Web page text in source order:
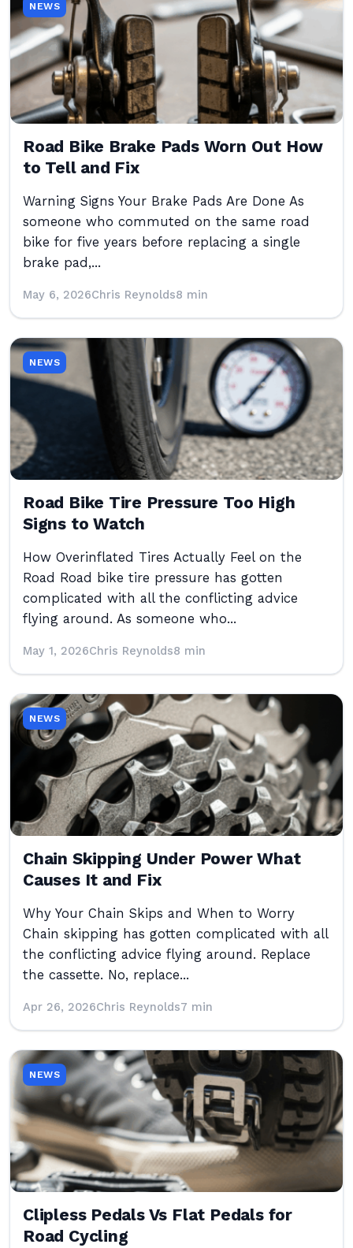
NEWS
Road Bike Brake Pads Worn Out How
to Tell and Fix
Warning Signs Your Brake Pads Are Done As
someone who commuted on the same road
bike for five years before replacing a single
brake pad,...
May 6, 2026Chris Reynolds8 min
NEWS
Road Bike Tire Pressure Too High
Signs to Watch
How Overinflated Tires Actually Feel on the
Road Road bike tire pressure has gotten
complicated with all the conflicting advice
flying around. As someone who...
May 1, 2026Chris Reynolds8 min
NEWS
Chain Skipping Under Power What
Causes It and Fix
Why Your Chain Skips and When to Worry
Chain skipping has gotten complicated with all
the conflicting advice flying around. Replace
the cassette. No, replace...
Apr 26, 2026Chris Reynolds7 min
NEWS
Clipless Pedals Vs Flat Pedals for
Road Cycling